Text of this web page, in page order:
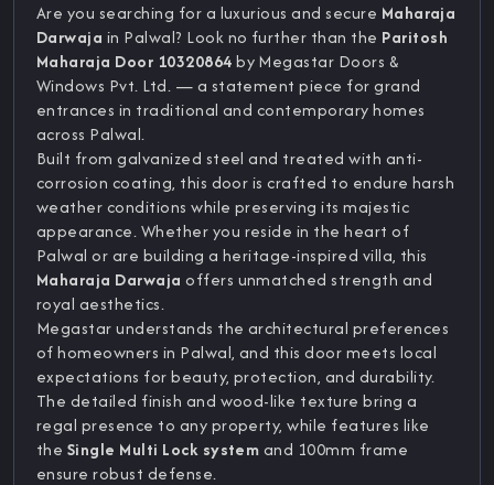
Are you searching for a luxurious and secure Maharaja
Darwaja in Palwal? Look no further than the Paritosh
Maharaja Door 10320864by Megastar Doors &
Windows Pvt. Ltd. — a statement piece for grand
entrances in traditional and contemporary homes
across Palwal.
Built from galvanized steel and treated with anti-
corrosion coating, this door is crafted to endure harsh
weather conditions while preserving its majestic
appearance. Whether you reside in the heart of
Palwal or are building a heritage-inspired villa, this
Maharaja Darwaja offers unmatched strength and
royal aesthetics.
Megastar understands the architectural preferences
of homeowners in Palwal, and this door meets local
expectations for beauty, protection, and durability.
The detailed finish and wood-like texture bring a
regal presence to any property, while features like
the Single Multi Lock systemand 100mm frame
ensure robust defense.